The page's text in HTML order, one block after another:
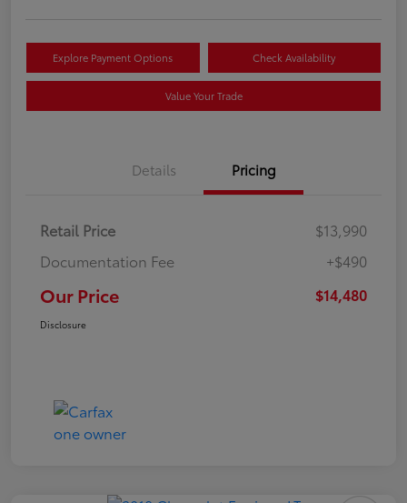
Explore Payment Options Check Availability
Value Your Trade
Details Pricing
Retail Price
$13,990
Documentation Fee
+$490
Our Price $14,480
Disclosure